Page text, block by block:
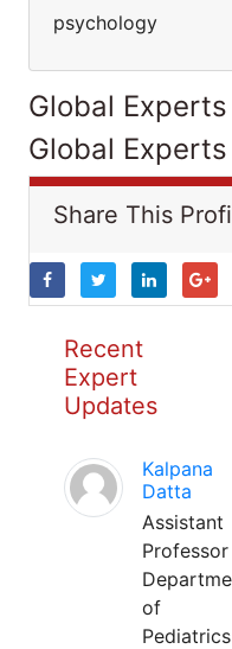
psychology
Global
Global
Share This
Recent
Expert
Updates
Kalpana
Datta
Assistant
Professor
of
Pediatrics